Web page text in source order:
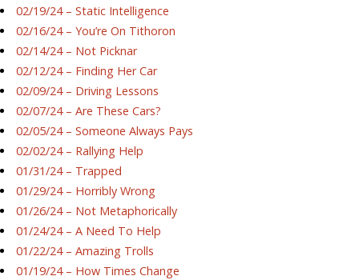
02/19/24 – Static Intelligence
02/16/24 – You’re On Tithoron
02/14/24 – Not Picknar
02/12/24 – Finding Her Car
02/09/24 – Driving Lessons
02/07/24 – Are These Cars?
02/05/24 – Someone Always Pays
02/02/24 – Rallying Help
01/31/24 – Trapped
01/29/24 – Horribly Wrong
01/26/24 – Not Metaphorically
01/24/24 – A Need To Help
01/22/24 – Amazing Trolls
01/19/24 – How Times Change